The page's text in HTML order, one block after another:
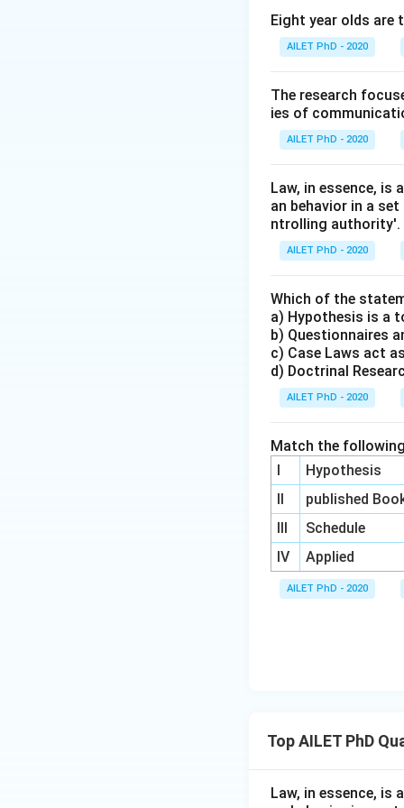
Eight year olds are
AILET PhD - 2020
The research
ies of
AILET PhD - 2020
Law, in essence, is
an behavior in a
ntrolling authority'.
AILET PhD - 2020
Which of the
a) Hypothesis is a
b) Questionnaires
c) Case Laws act
d) Doctrinal
AILET PhD - 2020
Match the
I
Hypothesis
II
published
III
Schedule
IV
Applied
AILET PhD - 2020
Top AILET PhD
Law, in essence, is